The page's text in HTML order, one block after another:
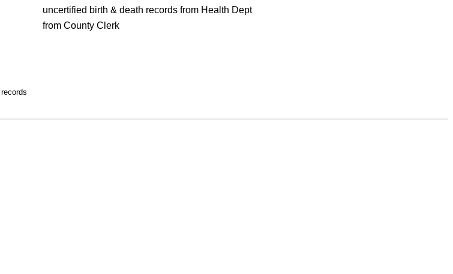
uncertified birth & death records from Health Dept
from County Clerk